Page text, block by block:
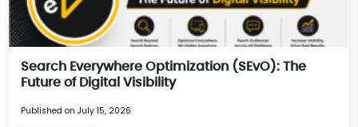
Search Everywhere Optimization (SEvO): The
Future of Digital Visibility
Published on July 15, 2026